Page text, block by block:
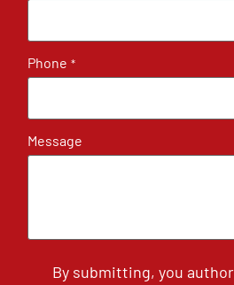
Phone *
Message
By submitting, you